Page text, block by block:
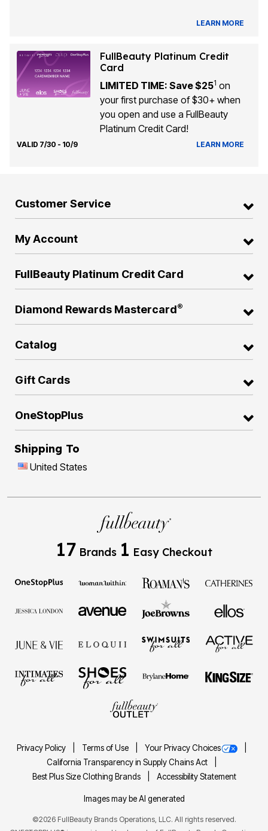
LEARN MORE
FullBeauty Platinum Credit
Card
LIMITED TIME: Save $251 on
your first purchase of $30+ when
you open and use a FullBeauty
Platinum Credit Card!
VALID 7/30 - 10/9 LEARN MORE
Customer Service
My Account
FullBeauty Platinum Credit Card
Diamond Rewards Mastercard®
Catalog
Gift Cards
OneStopPlus
Shipping To
United States
17 Brands 1 Easy Checkout
Privacy Policy Terms of Use
Your Privacy Choices
California Transparency in Supply Chains Act
Best Plus Size Clothing Brands
Accessibility Statement
Images may be AI generated
©2026 FullBeauty Brands Operations, LLC. All rights reserved.